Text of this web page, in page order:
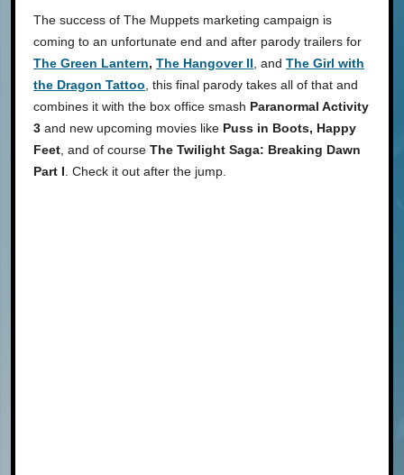
The success of The Muppets marketing campaign is
coming to an unfortunate end and after parody trailers for
The Green Lantern, The Hangover II , and The Girl with
the Dragon Tattoo , this final parody takes all of that and
combines it with the box office smash Paranormal Activity
3 and new upcoming movies like Puss in Boots, Happy
Feet , and of course The Twilight Saga: Breaking Dawn
Part I . Check it out after the jump.